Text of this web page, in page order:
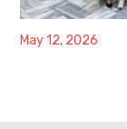
May 12, 2026